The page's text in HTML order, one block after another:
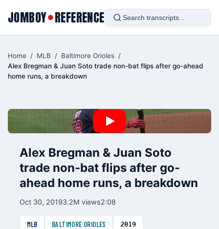
JOMBOY●REFERENCE
Home / MLB / Baltimore Orioles /
Alex Bregman & Juan Soto trade non-bat flips after go-ahead
home runs, a breakdown
Alex Bregman & Juan Soto
trade non-bat flips after go-
ahead home runs, a breakdown
Oct 30, 20193.2M views2:08
MLB BALTIMORE ORIOLES 2019